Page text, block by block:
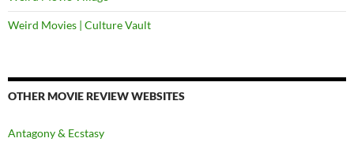
Weird Movies | Culture Vault
OTHER MOVIE REVIEW WEBSITES
Antagony & Ecstasy